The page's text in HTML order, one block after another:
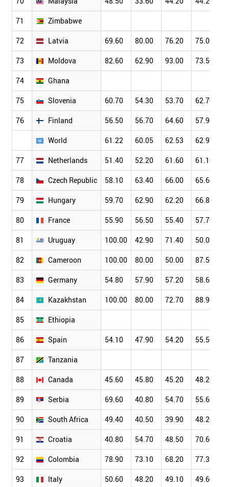
71 Zimbabwe
72 Latvia 69.60 80.00 76.20 75.00
73 Moldova 82.60 62.90 93.00 73.50
74 Ghana
75 Slovenia 60.70 54.30 53.70 62.70
76 Finland 56.50 56.70 64.60 57.90
World 61.22 60.05 62.53 62.97
77 Netherlands 51.40 52.20 61.60 61.10
78 Czech Republic 58.10 63.40 66.00 65.60
79 Hungary 59.70 62.90 62.20 66.80
80 France 55.90 56.50 55.40 57.70
81 Uruguay 100.00 42.90 71.40 50.00
82 Cameroon 100.00 80.00 50.00 87.50
83 Germany 54.80 57.90 57.20 58.60
84 Kazakhstan 100.00 80.00 72.70 88.90
85 Ethiopia
86 Spain 54.10 47.90 54.20 55.50
87 Tanzania
88 Canada 45.60 45.80 45.20 48.20
89 Serbia 69.60 40.80 54.70 55.60
90 South Africa 49.40 40.50 39.90 48.20
91 Croatia 40.80 54.70 48.50 70.60
92 Colombia 78.90 73.10 68.20 77.30
93 Italy 50.60 48.20 49.10 49.60